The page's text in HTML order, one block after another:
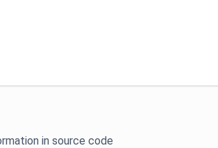
in source code